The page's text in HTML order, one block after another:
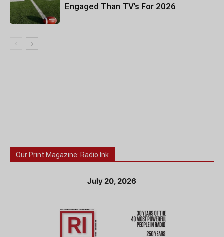
Engaged Than TV’s For 2026
Our Print Magazine: Radio Ink
July 20, 2026